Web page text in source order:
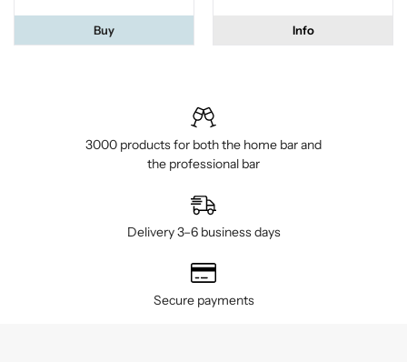
Buy Info
3000 products for both the home bar and
the professional bar
Delivery 3–6 business days
Secure payments